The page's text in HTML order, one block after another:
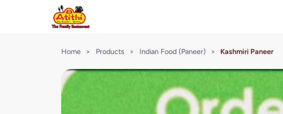
Home > Products > Indian Food (Paneer) > Kashmiri Paneer